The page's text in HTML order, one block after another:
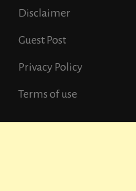
Disclaimer
Guest Post
Privacy Policy
Terms of use